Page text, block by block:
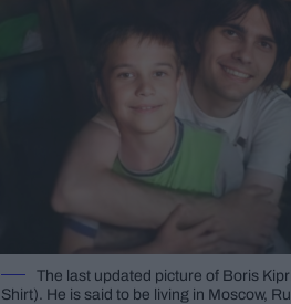
The last updated picture of Boris
Shirt). He is said to be living in Moscow,